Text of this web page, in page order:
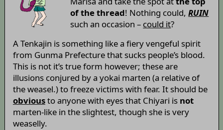
of the thread! Nothing could,RUIN
such an occasion – could it?
A Tenkajin is something like a fiery vengeful spirit
from Gunma Prefecture that sucks people’s blood.
This is not it’s true form however; these are
illusions conjured by a yokai marten (a relative of
the weasel.) to freeze victims with fear. It should be
obviousto anyone with eyes that Chiyari is not
marten-like in the slightest, though she is very
weaselly.